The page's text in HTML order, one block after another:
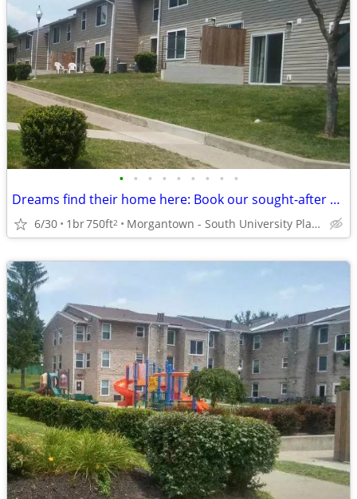
• • • • • • • • •
Dreams find their home here: Book our sought-after 1 BR, 1 BA now!
6/30 1br750ft2 Morgantown - South University Plaza